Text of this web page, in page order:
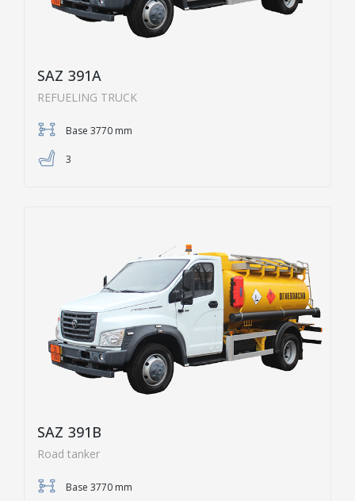
SAZ 391A
REFUELING TRUCK
Base 3770 mm
3
SAZ 391B
Road tanker
Base 3770 mm